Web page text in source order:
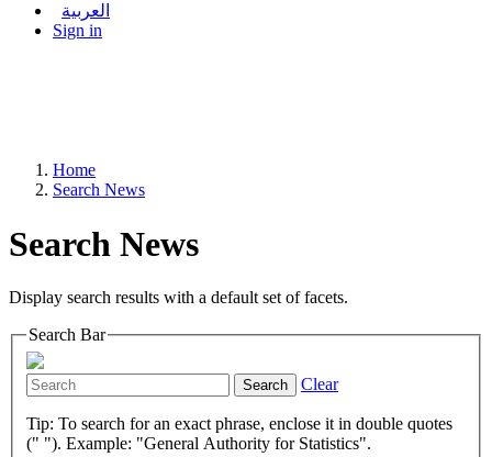
العربية
Sign in
Home
Search News
Search News
Display search results with a default set of facets.
Search Bar
Search Clear
Tip: To search for an exact phrase, enclose it in double quotes
(" "). Example: "General Authority for Statistics".